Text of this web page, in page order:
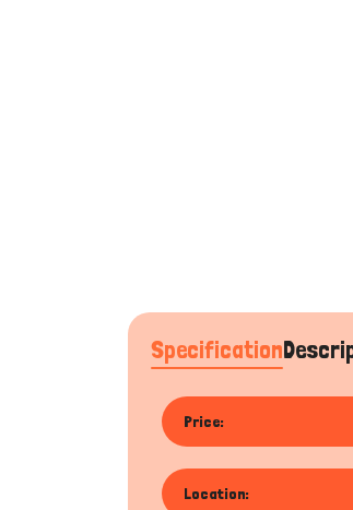
Specification
Price:
Location: